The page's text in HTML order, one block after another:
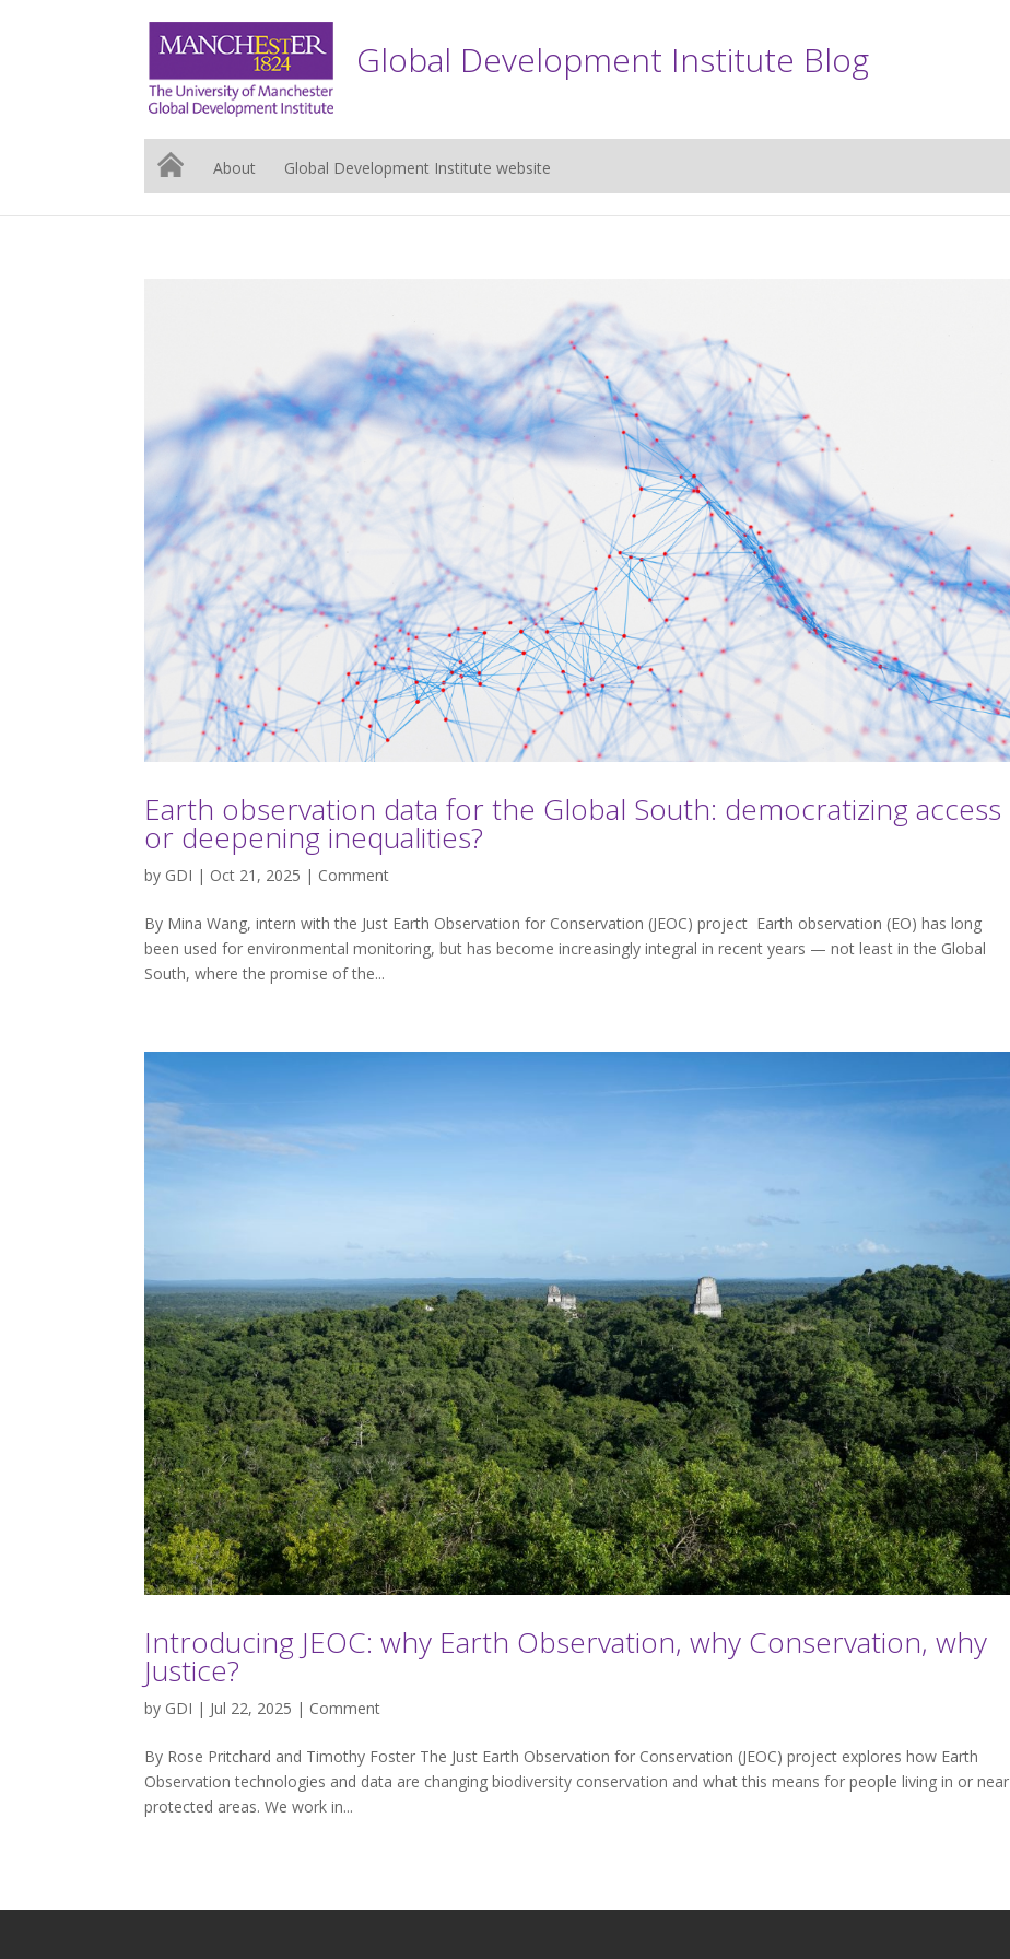
Global Development Institute Blog
About Global Development Institute website
Earth observation data for the Global South: democratizing access
or deepening inequalities?
by GDI | Oct 21, 2025 | Comment
By Mina Wang, intern with the Just Earth Observation for Conservation (JEOC) project Earth observation (EO) has long
been used for environmental monitoring, but has become increasingly integral in recent years — not least in the Global
South, where the promise of the...
Introducing JEOC: why Earth Observation, why Conservation, why
Justice?
by GDI | Jul 22, 2025 | Comment
By Rose Pritchard and Timothy Foster The Just Earth Observation for Conservation (JEOC) project explores how Earth
Observation technologies and data are changing biodiversity conservation and what this means for people living in or near
protected areas. We work in...